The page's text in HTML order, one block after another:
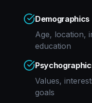
Demographics
Age, location,
education
Values,
goals